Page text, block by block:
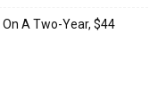
A Two-Year, $44